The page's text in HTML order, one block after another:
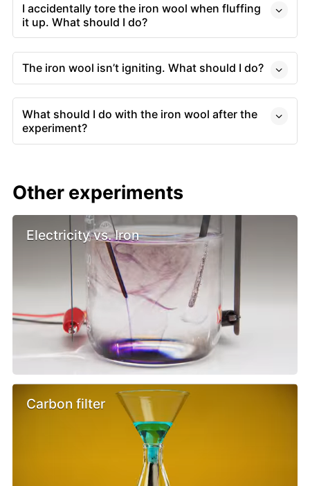
I accidentally tore the iron wool when fluffing
it up. What should I do?
The iron wool isn’t igniting. What should I do?
What should I do with the iron wool after the
experiment?
Other experiments
Electricity vs. Iron
Carbon filter